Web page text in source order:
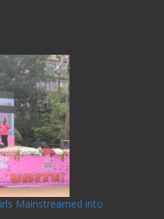
Mainstreamed into